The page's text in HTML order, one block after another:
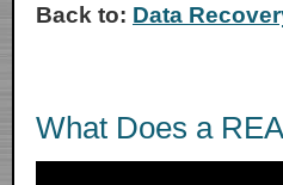
Back to: Data
What Does a